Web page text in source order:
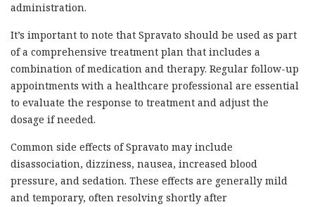
administration.
It’s important to note that Spravato should be used as part
of a comprehensive treatment plan that includes a
combination of medication and therapy. Regular follow-up
appointments with a healthcare professional are essential
to evaluate the response to treatment and adjust the
dosage if needed.
Common side effects of Spravato may include
disassociation, dizziness, nausea, increased blood
pressure, and sedation. These effects are generally mild
and temporary, often resolving shortly after